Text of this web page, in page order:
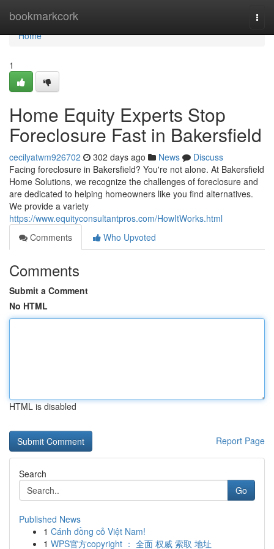
bookmarkcork
Home
Home
1
Home Equity Experts Stop
Foreclosure Fast in Bakersfield
cecilyatwm926702 302 days ago News
Discuss
Facing foreclosure in Bakersfield? You're not alone. At Bakersfield
Home Solutions, we recognize the challenges of foreclosure and
are dedicated to helping homeowners like you find alternatives.
We provide a variety
https://www.equityconsultantpros.com/HowItWorks.html
Comments
Who Upvoted
Comments
Submit a Comment
No HTML
HTML is disabled
Report Page
Search
Go
Published News
1 Cánh đồng cỏ Việt Nam!
1 WPS官方copyright ： 全面 权威 索取 地址